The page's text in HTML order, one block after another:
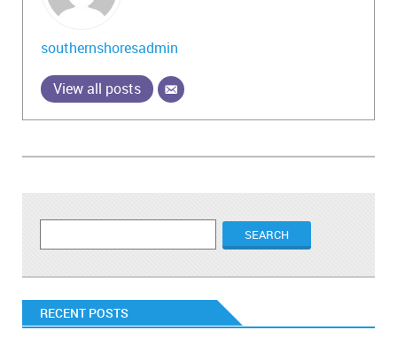
southernshoresadmin
View all posts
RECENT POSTS